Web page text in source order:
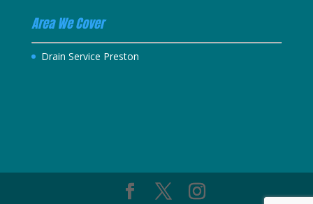
Area We Cover
Drain Service Preston